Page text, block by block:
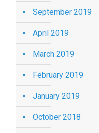
September 2019
April 2019
March 2019
February 2019
January 2019
October 2018